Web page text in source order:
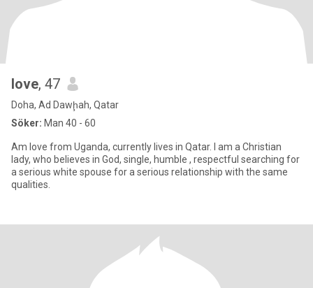
love, 47
Doha, Ad Dawḩah, Qatar
Söker: Man 40 - 60
Am love from Uganda, currently lives in Qatar. I am a Christian
lady, who believes in God, single, humble , respectful searching for
a serious white spouse for a serious relationship with the same
qualities.